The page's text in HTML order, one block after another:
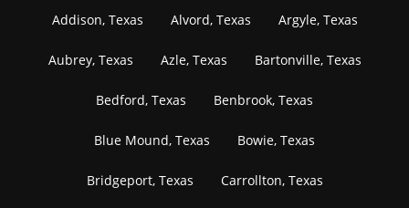
Addison, Texas Alvord, Texas Argyle, Texas
Aubrey, Texas Azle, Texas Bartonville, Texas
Bedford, Texas Benbrook, Texas
Blue Mound, Texas Bowie, Texas
Bridgeport, Texas Carrollton, Texas